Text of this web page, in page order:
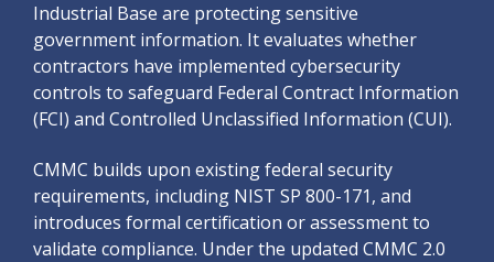
Industrial Base are protecting sensitive
government information. It evaluates whether
contractors have implemented cybersecurity
controls to safeguard Federal Contract Information
(FCI) and Controlled Unclassified Information (CUI).
CMMC builds upon existing federal security
requirements, including NIST SP 800-171, and
introduces formal certification or assessment to
validate compliance. Under the updated CMMC 2.0